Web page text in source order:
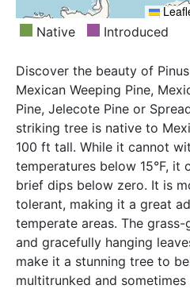
Native Introduced
Discover the beauty of
Mexican Weeping Pine,
Pine, Jelecote Pine or
striking tree is native to
100 ft tall. While it cannot
temperatures below 15°F, it
brief dips below zero. It is
tolerant, making it a great
temperate areas. The grass-
and gracefully hanging
make it a stunning tree to
multitrunked and